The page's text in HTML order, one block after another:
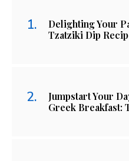
Delighting Your
Tzatziki Dip
Jumpstart Your
Greek Breakfast: